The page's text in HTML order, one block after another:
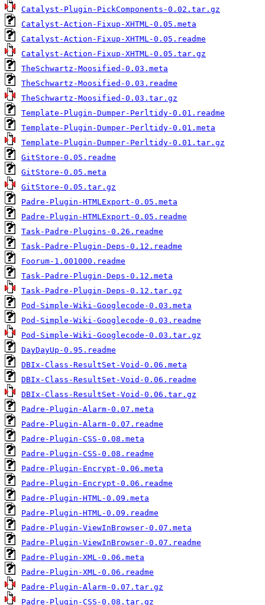
Catalyst-Plugin-PickComponents-0.02.tar.gz
Catalyst-Action-Fixup-XHTML-0.05.meta
Catalyst-Action-Fixup-XHTML-0.05.readme
Catalyst-Action-Fixup-XHTML-0.05.tar.gz
TheSchwartz-Moosified-0.03.meta
TheSchwartz-Moosified-0.03.readme
TheSchwartz-Moosified-0.03.tar.gz
Template-Plugin-Dumper-Perltidy-0.01.readme
Template-Plugin-Dumper-Perltidy-0.01.meta
Template-Plugin-Dumper-Perltidy-0.01.tar.gz
GitStore-0.05.readme
GitStore-0.05.meta
GitStore-0.05.tar.gz
Padre-Plugin-HTMLExport-0.05.meta
Padre-Plugin-HTMLExport-0.05.readme
Task-Padre-Plugins-0.26.readme
Task-Padre-Plugin-Deps-0.12.readme
Foorum-1.001000.readme
Task-Padre-Plugin-Deps-0.12.meta
Task-Padre-Plugin-Deps-0.12.tar.gz
Pod-Simple-Wiki-Googlecode-0.03.meta
Pod-Simple-Wiki-Googlecode-0.03.readme
Pod-Simple-Wiki-Googlecode-0.03.tar.gz
DayDayUp-0.95.readme
DBIx-Class-ResultSet-Void-0.06.meta
DBIx-Class-ResultSet-Void-0.06.readme
DBIx-Class-ResultSet-Void-0.06.tar.gz
Padre-Plugin-Alarm-0.07.meta
Padre-Plugin-Alarm-0.07.readme
Padre-Plugin-CSS-0.08.meta
Padre-Plugin-CSS-0.08.readme
Padre-Plugin-Encrypt-0.06.meta
Padre-Plugin-Encrypt-0.06.readme
Padre-Plugin-HTML-0.09.meta
Padre-Plugin-HTML-0.09.readme
Padre-Plugin-ViewInBrowser-0.07.meta
Padre-Plugin-ViewInBrowser-0.07.readme
Padre-Plugin-XML-0.06.meta
Padre-Plugin-XML-0.06.readme
Padre-Plugin-Alarm-0.07.tar.gz
Padre-Plugin-CSS-0.08.tar.gz